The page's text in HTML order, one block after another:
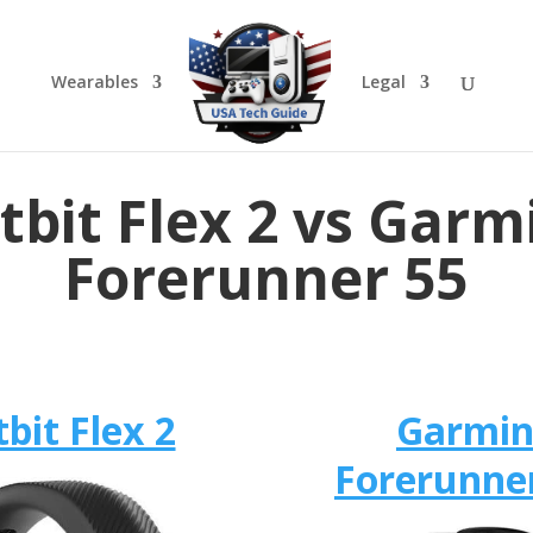
Wearables Legal
Flex 2 vs
Forerunner 55
Flex 2
Garmin